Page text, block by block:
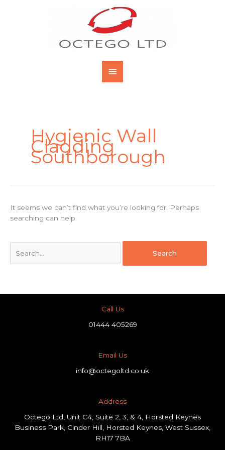
Main
Menu
Hygienic Wall
Cladding
Southborough
It seems we can’t find what you’re looking for. Perhaps
searching can help.
Call Us
01444 405269
Email Us
info@octegoltd.co.uk
Address​
Octego Ltd, Unit C4, Suite 2, 3, & 4, Horsted Keynes
Business Park, Cinder Hill, Horsted Keynes, West Sussex,
RH17 7BA